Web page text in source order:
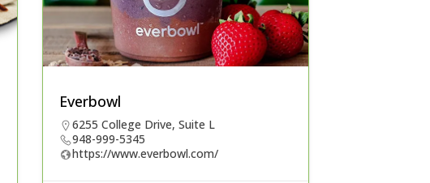
Everbowl
6255 College Drive, Suite L
948-999-5345
https://www.everbowl.com/